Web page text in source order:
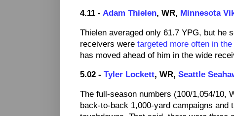
4.11 - Adam Thielen, WR, Minnesota
Thielen averaged only 61.7 YPG, but he
receivers were targeted more often in
has moved ahead of him in the wide
5.02 - Tyler Lockett, WR, Seattle
The full-season numbers (100/1,054/10,
back-to-back 1,000-yard campaigns